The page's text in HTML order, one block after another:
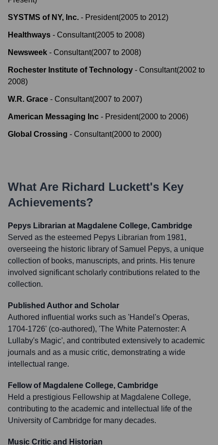
SYSTMS of NY, Inc. - President(2005 to 2012)
Healthways - Consultant(2005 to 2008)
Newsweek - Consultant(2007 to 2008)
Rochester Institute of Technology - Consultant(2002 to
2008)
W.R. Grace - Consultant(2007 to 2007)
American Messaging Inc - President(2000 to 2006)
Global Crossing - Consultant(2000 to 2000)
What Are Richard Luckett's Key
Achievements?
Pepys Librarian at Magdalene College, Cambridge
Served as the esteemed Pepys Librarian from 1981,
overseeing the historic library of Samuel Pepys, a unique
collection of books, manuscripts, and prints. His tenure
involved significant scholarly contributions related to the
collection.
Published Author and Scholar
Authored influential works such as 'Handel's Operas,
1704-1726' (co-authored), 'The White Paternoster: A
Lullaby's Magic', and contributed extensively to academic
journals and as a music critic, demonstrating a wide
intellectual range.
Fellow of Magdalene College, Cambridge
Held a prestigious Fellowship at Magdalene College,
contributing to the academic and intellectual life of the
University of Cambridge for many decades.
Music Critic and Historian